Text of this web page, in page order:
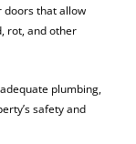
doors that allow
rot, and other
plumbing,
safety and